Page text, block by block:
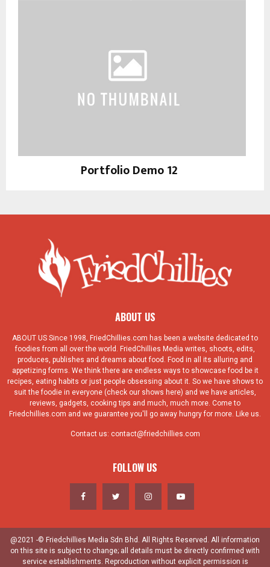
Portfolio Demo 12
ABOUT US
ABOUT US Since 1998, FriedChillies.com has been a website dedicated to
foodies from all over the world. FriedChillies Media writes, shoots, edits,
produces, publishes and dreams about food. Food in all its alluring and
appetizing forms. We think there are endless ways to showcase food be it
recipes, eating habits or just people obsessing about it. So we have shows to
suit the foodie in everyone (check our shows here) and we have articles,
reviews, gadgets, cooking tips and much, much more. Come to
Friedchillies.com and we guarantee you'll go away hungry for more. Like us.
Contact us: contact@friedchillies.com
FOLLOW US
@2021 -© Friedchillies Media Sdn Bhd. All Rights Reserved. All information
on this site is subject to change; all details must be directly confirmed with
service establishments. Reproduction without explicit permission is